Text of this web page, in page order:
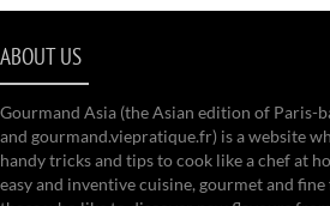
ABOUT US
Gourmand Asia (the Asian edition of Paris-
and gourmand.viepratique.fr) is a website
handy tricks and tips to cook like a chef at
easy and inventive cuisine, gourmet and